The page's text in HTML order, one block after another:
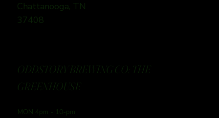
Chattanooga, TN
37408
ODDSTORY BREWING CO: THE
GREENHOUSE
MON 4pm - 10-pm